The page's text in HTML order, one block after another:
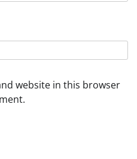
website in this browser